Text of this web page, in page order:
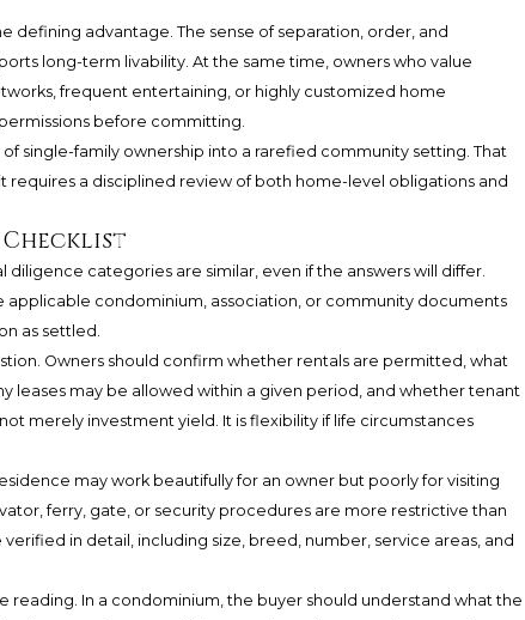
defining advantage. The sense of separation, order, and
long-term livability. At the same time, owners who value
frequent entertaining, or highly customized home
before committing.
of single-family ownership into a rarefied community setting. That
a disciplined review of both home-level obligations and
Checklist
categories are similar, even if the answers will differ.
applicable condominium, association, or community documents
as settled.
Owners should confirm whether rentals are permitted, what
leases may be allowed within a given period, and whether tenant
merely investment yield. It is flexibility if life circumstances
may work beautifully for an owner but poorly for visiting
ferry, gate, or security procedures are more restrictive than
in detail, including size, breed, number, service areas, and
reading. In a condominium, the buyer should understand what the